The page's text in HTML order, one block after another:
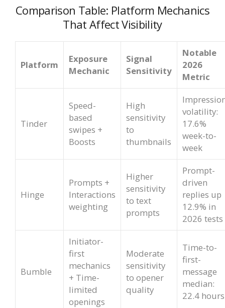
Comparison Table: Platform Mechanics
That Affect Visibility
Platform
Exposure
Mechanic
Signal
Sensitivity
Notable
2026
Metric
Tinder
Speed-
based
swipes +
Boosts
High
sensitivity
to
thumbnails
volatility:
17.6%
week-to-
week
Hinge
Prompts +
Interactions
weighting
Higher
sensitivity
to text
prompts
Prompt-
driven
replies up
12.9% in
2026 tests
Bumble
Initiator-
first
mechanics
+ Time-
limited
openings
Moderate
sensitivity
to opener
quality
Time-to-
first-
message
median:
22.4 hours